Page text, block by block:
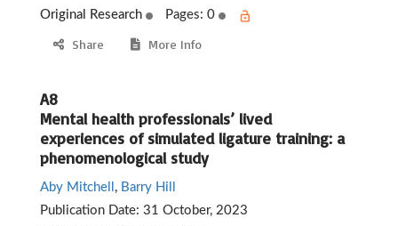
Original Research
Pages: 0
Share More Info
A8
Mental health professionals’ lived
experiences of simulated ligature training: a
phenomenological study
Aby Mitchell , Barry Hill
Publication Date: 31 October, 2023